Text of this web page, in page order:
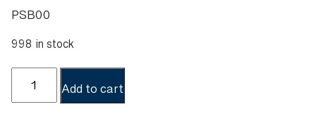
PSB00
998 in stock
BLANK
BILL
Add to cart